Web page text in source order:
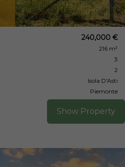
240,000 €
216 m²
3
2
Isola D'Asti
Piemonte
Show Property